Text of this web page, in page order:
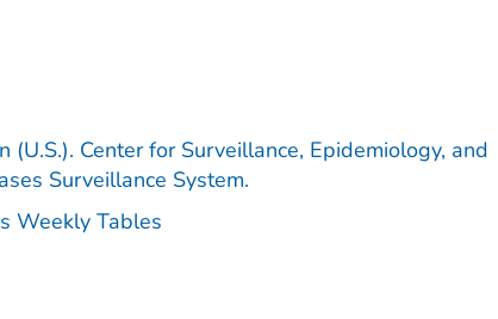
(U.S.). Center for Surveillance, Epidemiology, and
Surveillance System.
Weekly Tables